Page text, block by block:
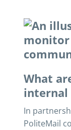
What
internal
In
PoliteMail